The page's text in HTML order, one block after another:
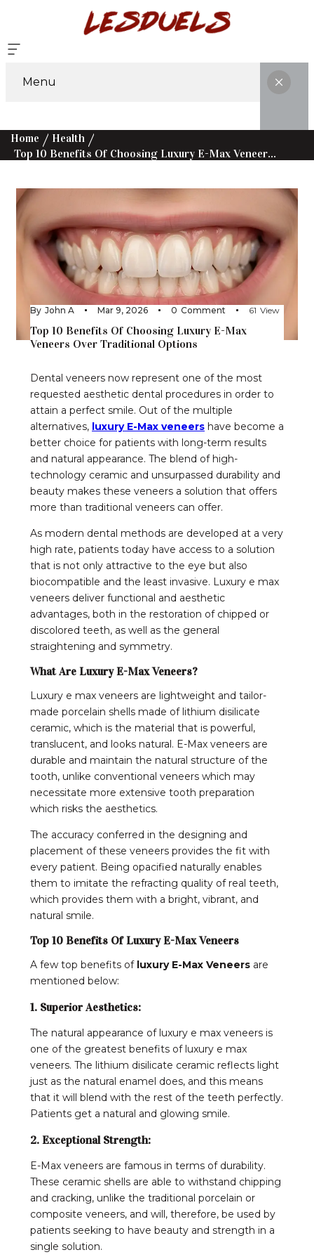
Menu
Home
Health
Top 10 Benefits Of Choosing Luxury E-Max Veneers Over Traditional Options
By John A Mar 9, 2026 0 Comment 61 View
Top 10 Benefits Of Choosing Luxury E-Max
Veneers Over Traditional Options
Dental veneers now represent one of the most
requested aesthetic dental procedures in order to
attain a perfect smile. Out of the multiple
alternatives, luxury E-Max veneers have become a
better choice for patients with long-term results
and natural appearance. The blend of high-
technology ceramic and unsurpassed durability and
beauty makes these veneers a solution that offers
more than traditional veneers can offer.
As modern dental methods are developed at a very
high rate, patients today have access to a solution
that is not only attractive to the eye but also
biocompatible and the least invasive. Luxury e max
veneers deliver functional and aesthetic
advantages, both in the restoration of chipped or
discolored teeth, as well as the general
straightening and symmetry.
What Are Luxury E-Max Veneers?
Luxury e max veneers are lightweight and tailor-
made porcelain shells made of lithium disilicate
ceramic, which is the material that is powerful,
translucent, and looks natural. E-Max veneers are
durable and maintain the natural structure of the
tooth, unlike conventional veneers which may
necessitate more extensive tooth preparation
which risks the aesthetics.
The accuracy conferred in the designing and
placement of these veneers provides the fit with
every patient. Being opacified naturally enables
them to imitate the refracting quality of real teeth,
which provides them with a bright, vibrant, and
natural smile.
Top 10 Benefits Of Luxury E-Max Veneers
A few top benefits of luxury E-Max Veneers are
mentioned below:
1. Superior Aesthetics:
The natural appearance of luxury e max veneers is
one of the greatest benefits of luxury e max
veneers. The lithium disilicate ceramic reflects light
just as the natural enamel does, and this means
that it will blend with the rest of the teeth perfectly.
Patients get a natural and glowing smile.
2. Exceptional Strength:
E-Max veneers are famous in terms of durability.
These ceramic shells are able to withstand chipping
and cracking, unlike the traditional porcelain or
composite veneers, and will, therefore, be used by
patients seeking to have beauty and strength in a
single solution.